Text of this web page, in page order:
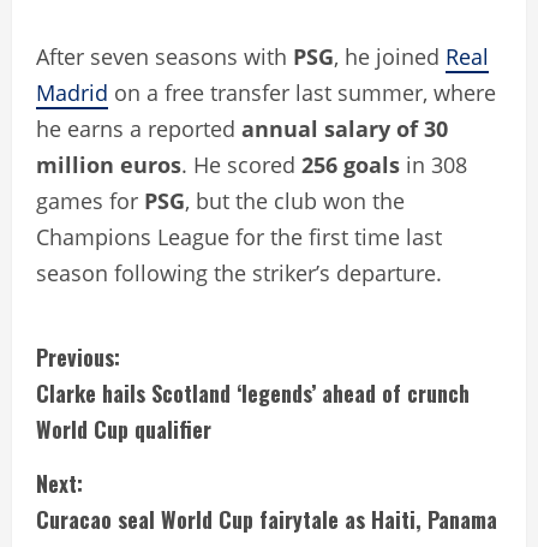
After seven seasons with PSG, he joined Real
Madrid on a free transfer last summer, where
he earns a reported annual salary of 30
million euros. He scored 256 goals in 308
games for PSG, but the club won the
Champions League for the first time last
season following the striker’s departure.
C
o
n
t
Previous:
Clarke hails Scotland ‘legends’ ahead of crunch
World Cup qualifier
Next:
Curacao seal World Cup fairytale as Haiti, Panama